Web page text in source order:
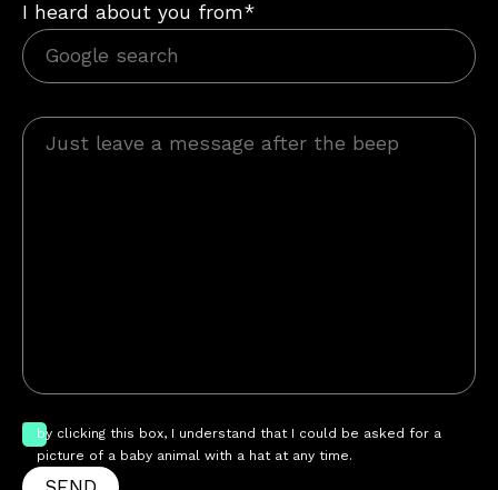
I heard about you from*
by clicking this box, I understand that I could be asked for a
picture of a baby animal with a hat at any time.